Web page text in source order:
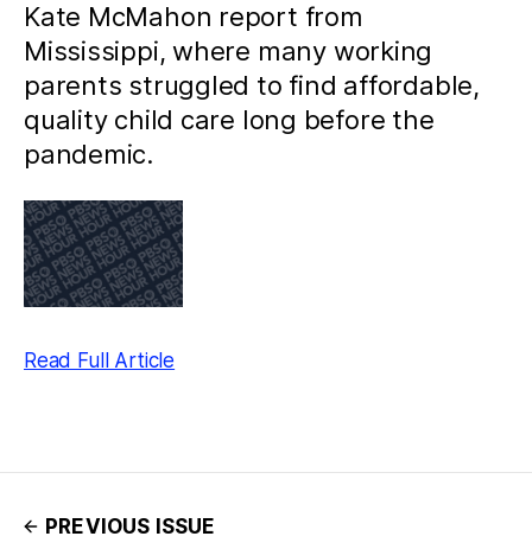
Kate McMahon report from
Mississippi, where many working
parents struggled to find affordable,
quality child care long before the
pandemic.
Read Full Article
PREVIOUS ISSUE